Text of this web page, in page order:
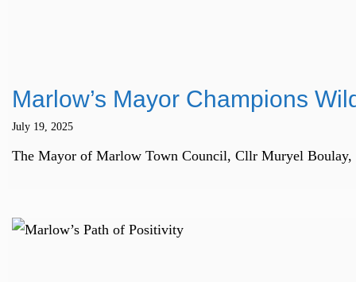
Marlow’s Mayor Champions
July 19, 2025
The Mayor of Marlow Town Council, Cllr Muryel Boulay,